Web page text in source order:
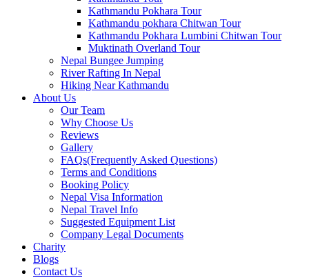
Kathmandu Pokhara Tour
Kathmandu pokhara Chitwan Tour
Kathmandu Pokhara Lumbini Chitwan Tour
Muktinath Overland Tour
Nepal Bungee Jumping
River Rafting In Nepal
Hiking Near Kathmandu
About Us
Our Team
Why Choose Us
Reviews
Gallery
FAQs(Frequently Asked Questions)
Terms and Conditions
Booking Policy
Nepal Visa Information
Nepal Travel Info
Suggested Equipment List
Company Legal Documents
Charity
Blogs
Contact Us